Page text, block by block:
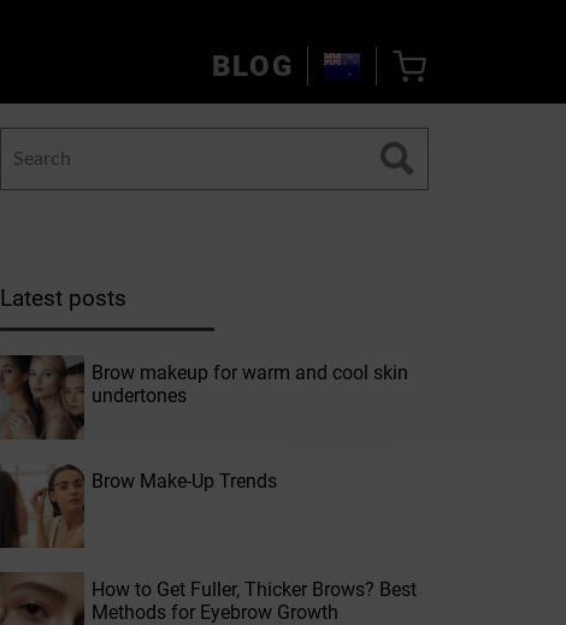
BLOG
Latest posts
Brow makeup for warm and cool skin
undertones
Brow Make-Up Trends
How to Get Fuller, Thicker Brows? Best
Methods for Eyebrow Growth